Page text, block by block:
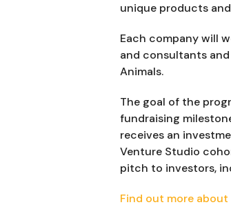
unique products
Each company will
and consultants
Animals.
The goal of the
fundraising
receives an
Venture Studio
pitch to investors,
Find out more